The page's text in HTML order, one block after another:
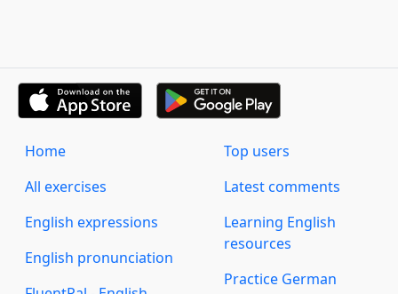
Home
All exercises
English expressions
English pronunciation
Top users
Latest comments
Learning English
resources
Practice German